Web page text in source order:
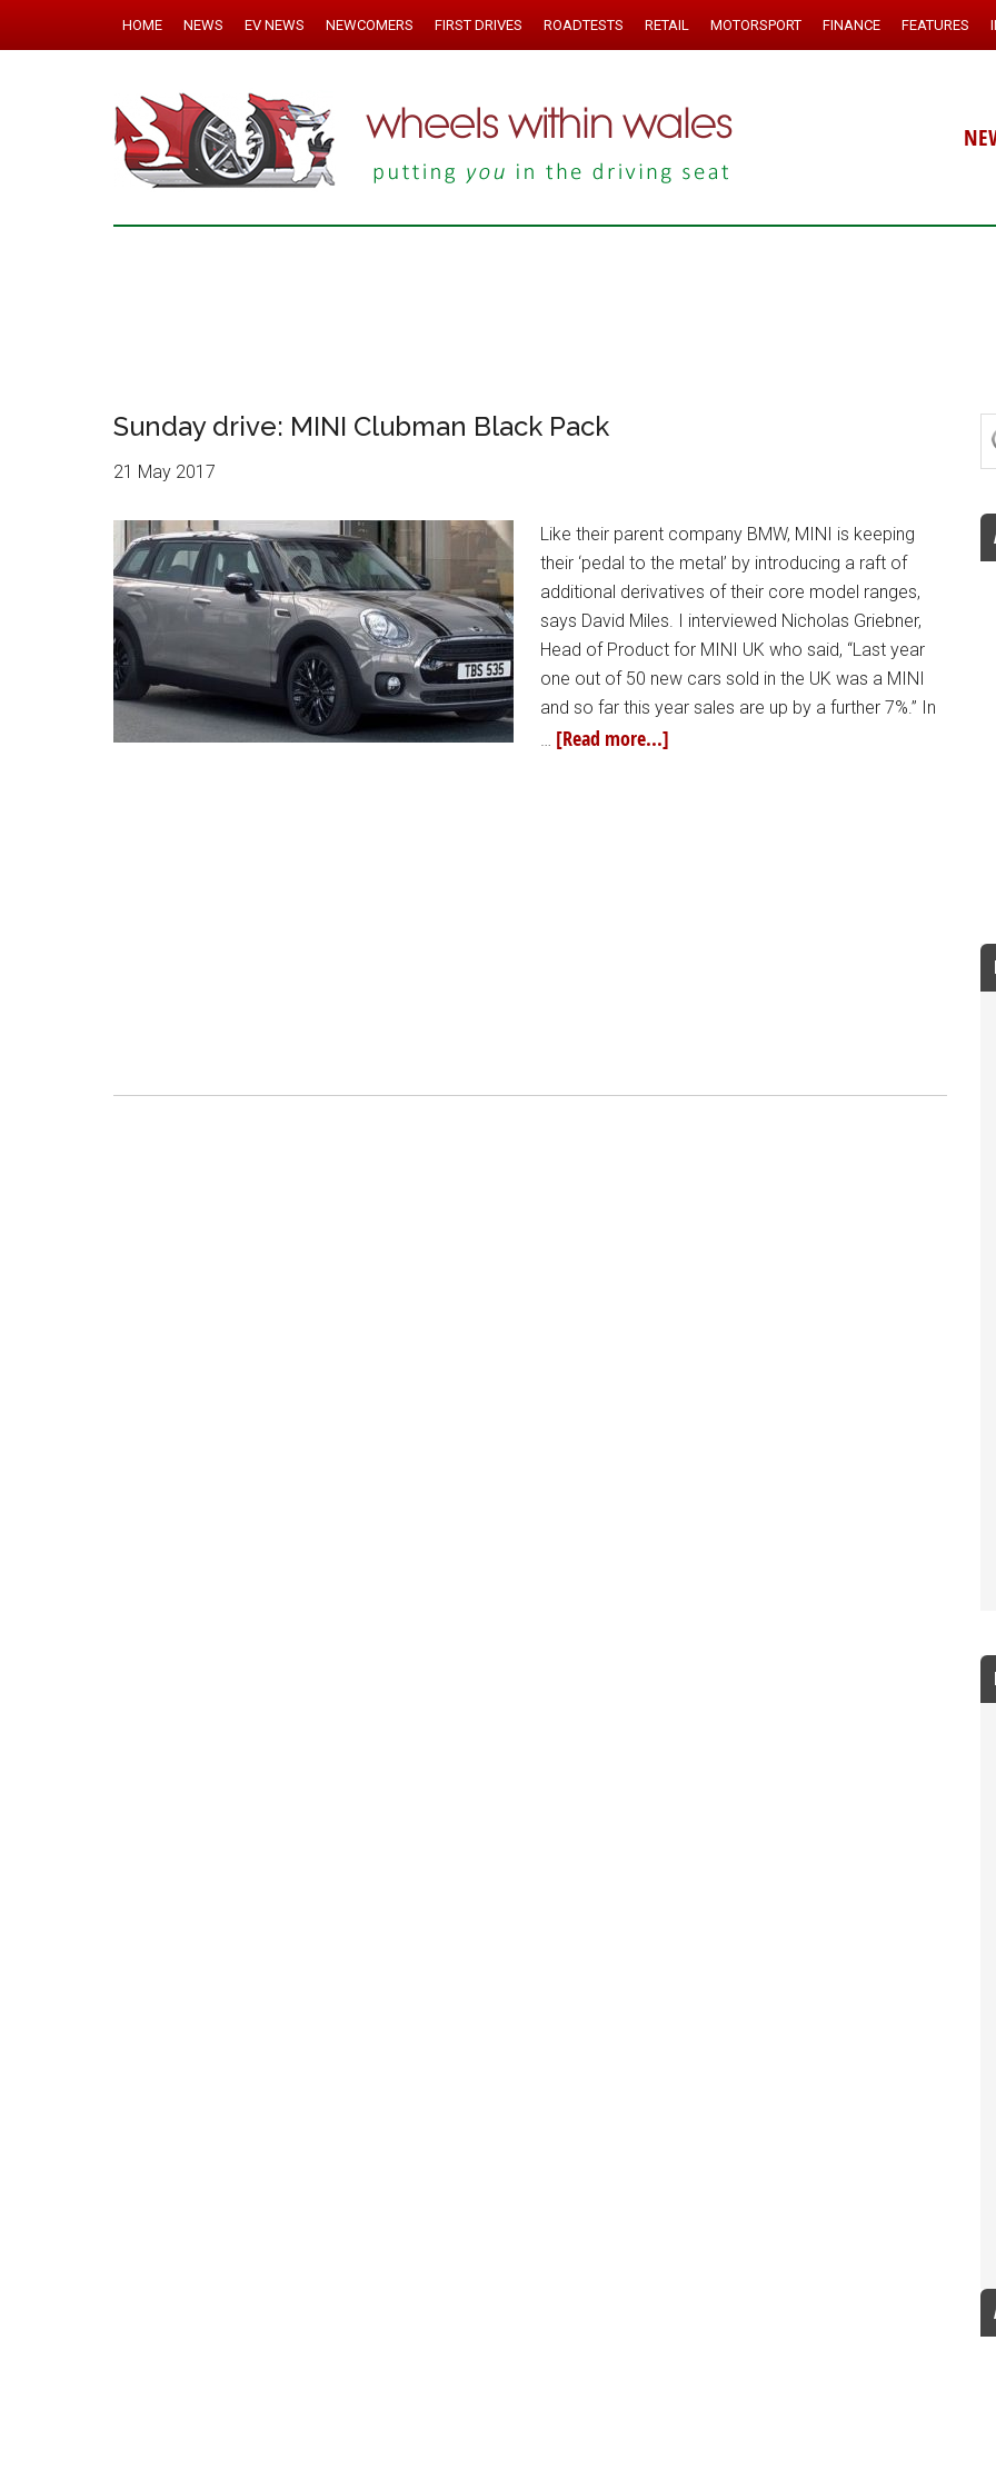
HOME NEWS EV NEWS NEWCOMERS FIRST DRIVES ROADTESTS RETAIL MOTORSPORT FINANCE FEATURES
Sunday drive: MINI Clubman Black Pack
21 May 2017
Like their parent company BMW, MINI is keeping
their ‘pedal to the metal’ by introducing a raft of
additional derivatives of their core model ranges,
says David Miles. I interviewed Nicholas Griebner,
Head of Product for MINI UK who said, “Last year
one out of 50 new cars sold in the UK was a MINI
and so far this year sales are up by a further 7%.” In
… [Read more...]